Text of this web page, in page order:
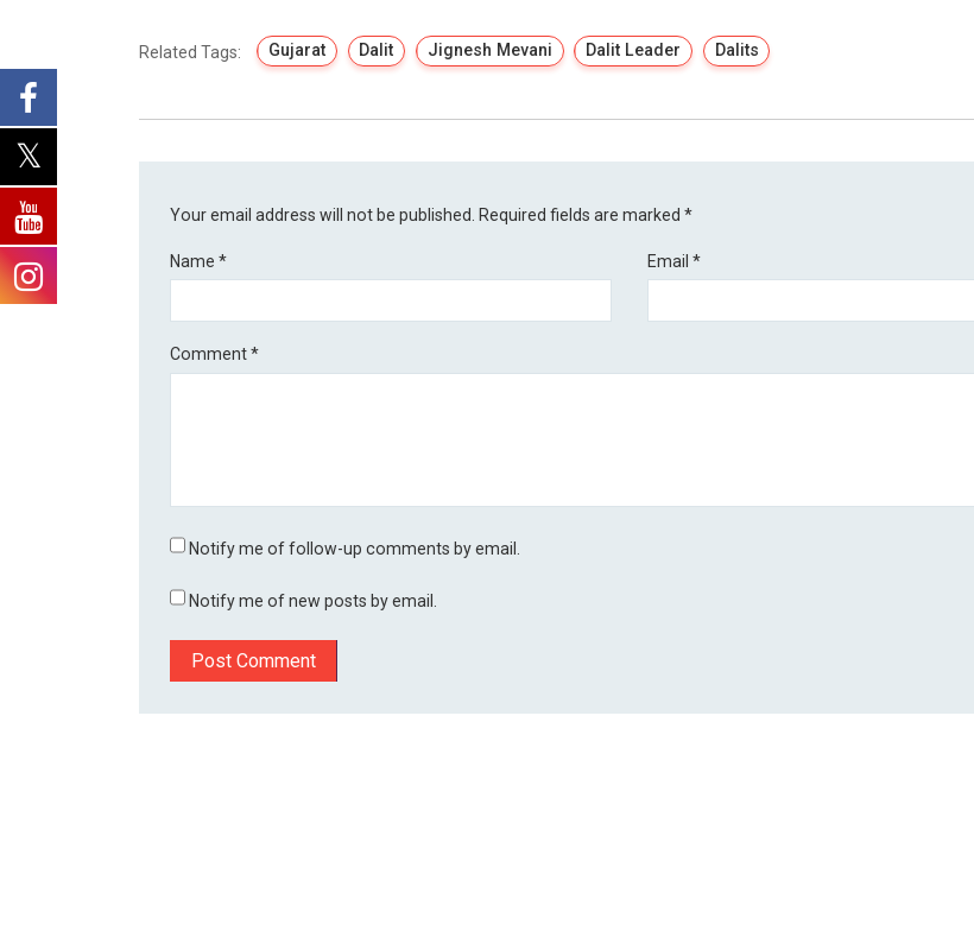
Related Tags: Gujarat Dalit Jignesh Mevani Dalit Leader Dalits
Your email address will not be published. Required fields are marked*
Name* Email *
Comment*
Notify me of follow-up comments by email.
Notify me of new posts by email.